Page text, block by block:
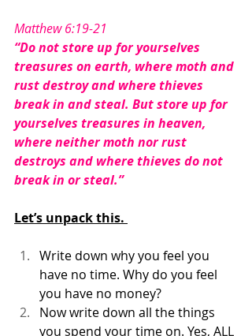
Matthew 6:19-21
“Do not store up for yourselves
treasures on earth, where moth and
rust destroy and where thieves
break in and steal. But store up for
yourselves treasures in heaven,
where neither moth nor rust
destroys and where thieves do not
break in or steal.”
Let’s unpack this.
Write down why you feel you
have no time. Why do you feel
you have no money?
Now write down all the things
you spend your time on. Yes, ALL